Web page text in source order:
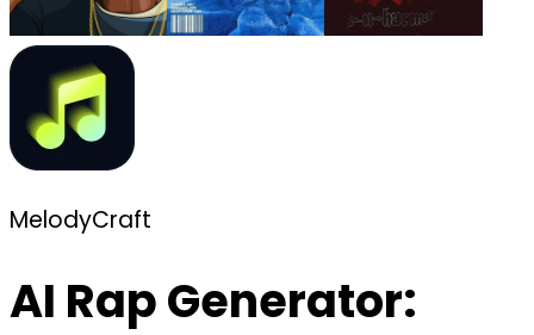
MelodyCraft
AI Rap Generator: